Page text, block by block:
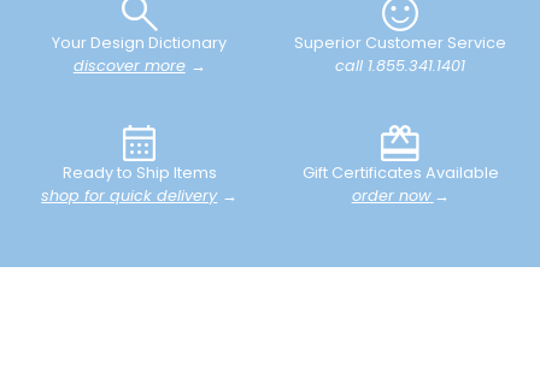
Your Design Dictionary
discover more→
Superior Customer Service
call 1.855.341.1401
Ready to Ship Items
shop for quick delivery→
Gift Certificates Available
order now →